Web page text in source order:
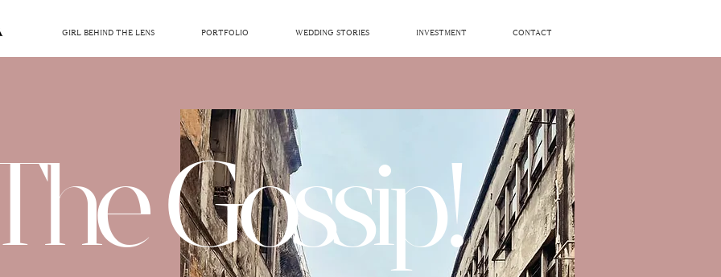
GIRL BEHIND THE LENS PORTFOLIO WEDDING STORIES INVESTMENT CONTACT
Gossip!